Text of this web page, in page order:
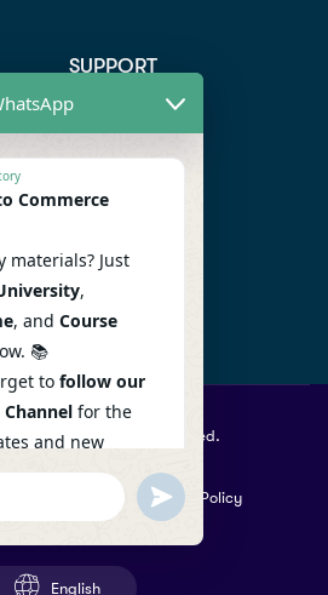
SUPPORT
Profile
Contact
Help Center
worry.
All Right Reserved.
rights
Privacy Policy
English
Commerce
materials? Just
,
, and Course
📚
to follow our
for the
and new
channel
undefined